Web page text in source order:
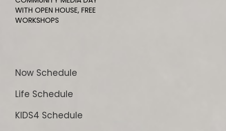
WITH OPEN HOUSE, FREE
WORKSHOPS
Now Schedule
Life Schedule
KIDS4 Schedule